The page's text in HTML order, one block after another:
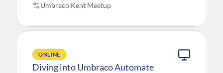
Umbraco Kent Meetup
ONLINE
Diving into Umbraco Automate